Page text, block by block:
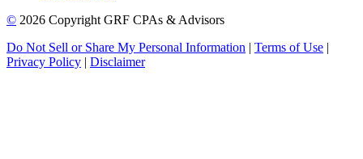
© 2026 Copyright GRF CPAs & Advisors
Do Not Sell or Share My Personal Information | Terms of Use |
Privacy Policy | Disclaimer